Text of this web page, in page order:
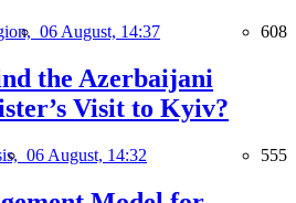
06 August, 14:37 608
the Azerbaijani
Visit to Kyiv?
06 August, 14:32 555